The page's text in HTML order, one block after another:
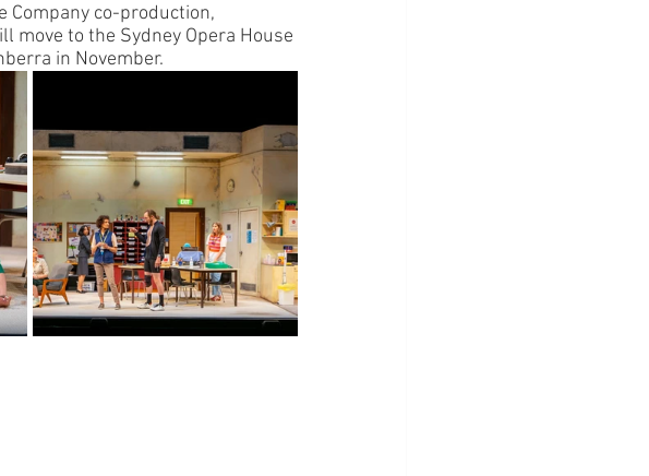
Company co-production,
to the Sydney Opera House
in November.